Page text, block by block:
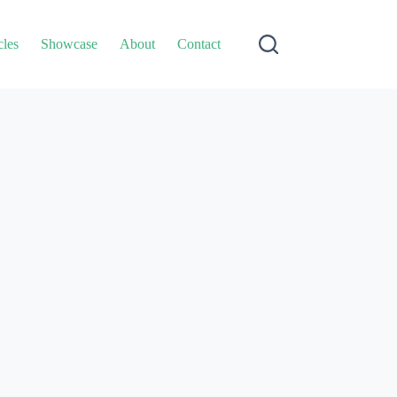
Showcase About Contact